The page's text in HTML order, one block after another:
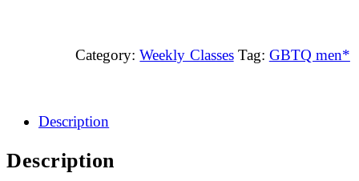
Category: Weekly Classes Tag: GBTQ men*
Description
Description